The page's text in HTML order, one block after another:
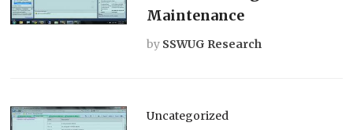
Maintenance
by SSWUG Research
Uncategorized